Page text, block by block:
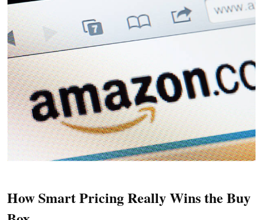
How Smart Pricing Really Wins the Buy